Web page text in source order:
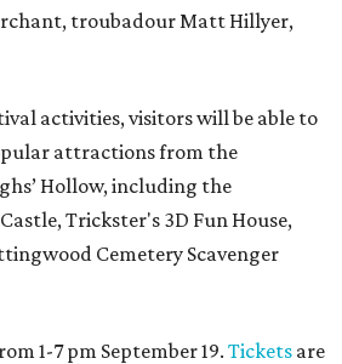
troubadour Matt Hillyer,
activities, visitors will be able to
attractions from the
Hollow, including the
Trickster's 3D Fun House,
Cemetery Scavenger
1-7 pm September 19. Tickets are